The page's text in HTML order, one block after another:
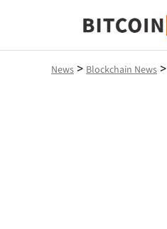
Bitcoin Wisdom
News > Blockchain News >